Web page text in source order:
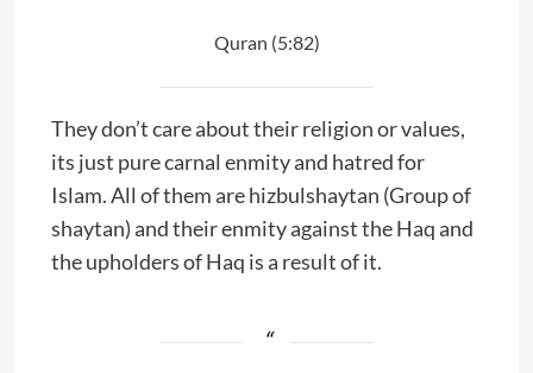
Quran (5:82)
They don’t care about their religion or values,
its just pure carnal enmity and hatred for
Islam. All of them are hizbulshaytan (Group of
shaytan) and their enmity against the Haq and
the upholders of Haq is a result of it.